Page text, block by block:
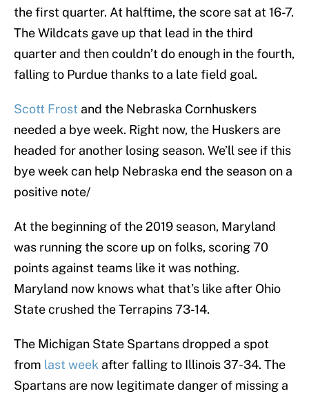
the first quarter. At halftime, the score sat at 16-7.
The Wildcats gave up that lead in the third
quarter and then couldn’t do enough in the fourth,
falling to Purdue thanks to a late field goal.
Scott Frost and the Nebraska Cornhuskers
needed a bye week. Right now, the Huskers are
headed for another losing season. We’ll see if this
bye week can help Nebraska end the season on a
positive note/
At the beginning of the 2019 season, Maryland
was running the score up on folks, scoring 70
points against teams like it was nothing.
Maryland now knows what that’s like after Ohio
State crushed the Terrapins 73-14.
The Michigan State Spartans dropped a spot
from last week after falling to Illinois 37-34. The
Spartans are now legitimate danger of missing a